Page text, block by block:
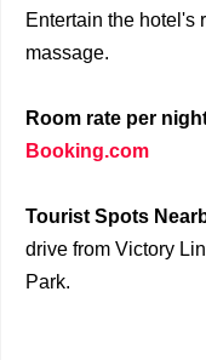
Entertain the hotel's
massage.
Room rate per
Booking.com
Tourist Spots
drive from Victory
Park.